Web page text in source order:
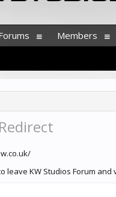
leave KW Studios Forum
Members